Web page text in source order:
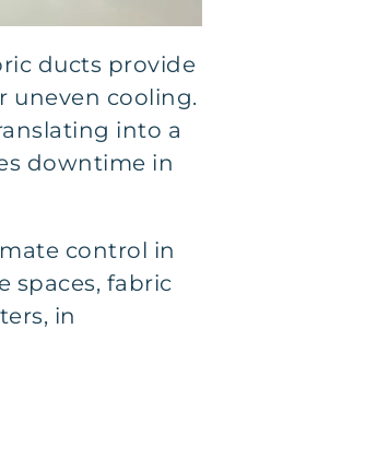
ducts provide
uneven cooling.
into a
downtime in
control in
spaces, fabric
in